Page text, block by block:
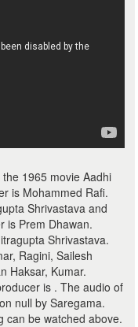
1965 movie Aadhi
is Mohammed Rafi.
Shrivastava and
is Prem Dhawan.
Shrivastava.
Ragini, Sailesh
Haksar, Kumar.
is . The audio of
null by Saregama.
can be watched above.